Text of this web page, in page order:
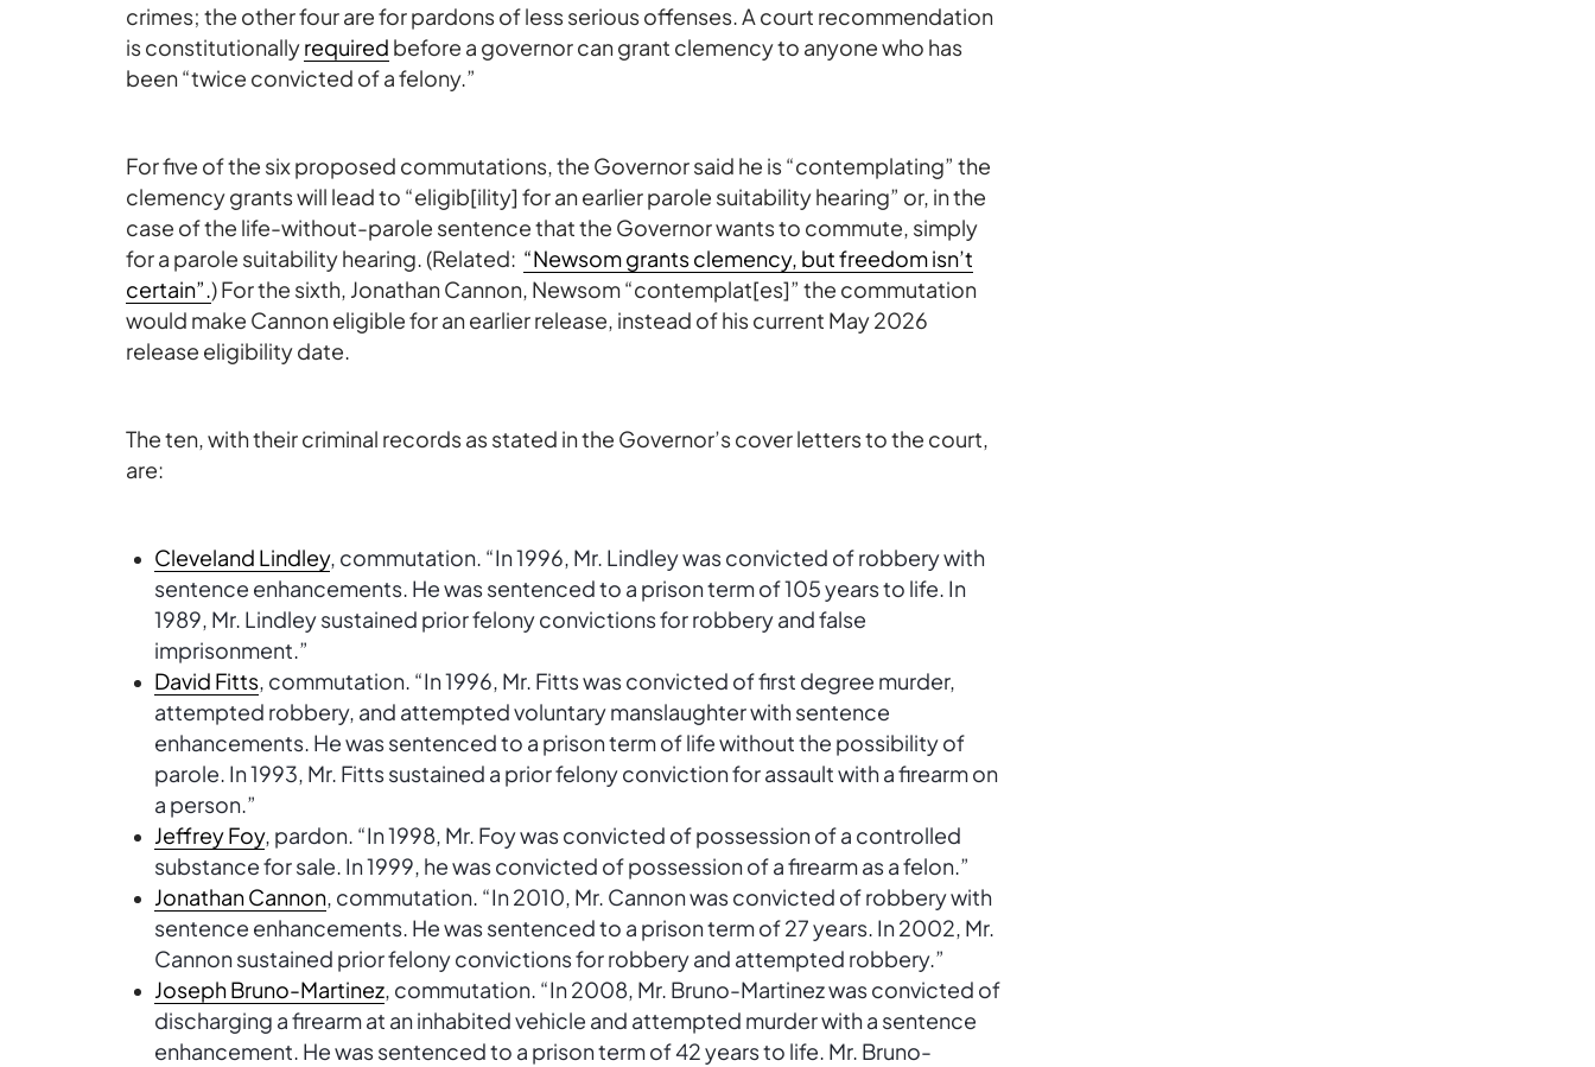
crimes; the other four are for pardons of less serious offenses. A court recommendation
is constitutionallyrequired before a governor can grant clemency to anyone who has
been “twice convicted of a felony.”
For five of the six proposed commutations, the Governor said he is “contemplating” the
clemency grants will lead to “eligib[ility] for an earlier parole suitability hearing” or, in the
case of the life-without-parole sentence that the Governor wants to commute, simply
for a parole suitability hearing. (Related: “Newsom grants clemency, but freedom isn’t
certain”.) For the sixth, Jonathan Cannon, Newsom “contemplat[es]” the commutation
would make Cannon eligible for an earlier release, instead of his current May 2026
release eligibility date.
The ten, with their criminal records as stated in the Governor’s cover letters to the court,
are:
Cleveland Lindley, commutation. “In 1996, Mr. Lindley was convicted of robbery with
sentence enhancements. He was sentenced to a prison term of 105 years to life. In
1989, Mr. Lindley sustained prior felony convictions for robbery and false
imprisonment.”
David Fitts, commutation. “In 1996, Mr. Fitts was convicted of first degree murder,
attempted robbery, and attempted voluntary manslaughter with sentence
enhancements. He was sentenced to a prison term of life without the possibility of
parole. In 1993, Mr. Fitts sustained a prior felony conviction for assault with a firearm on
a person.”
Jeffrey Foy, pardon. “In 1998, Mr. Foy was convicted of possession of a controlled
substance for sale. In 1999, he was convicted of possession of a firearm as a felon.”
Jonathan Cannon, commutation. “In 2010, Mr. Cannon was convicted of robbery with
sentence enhancements. He was sentenced to a prison term of 27 years. In 2002, Mr.
Cannon sustained prior felony convictions for robbery and attempted robbery.”
Joseph Bruno-Martinez, commutation. “In 2008, Mr. Bruno-Martinez was convicted of
discharging a firearm at an inhabited vehicle and attempted murder with a sentence
enhancement. He was sentenced to a prison term of 42 years to life. Mr. Bruno-